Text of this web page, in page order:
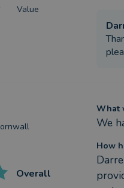
Value
Overall
What
We
How